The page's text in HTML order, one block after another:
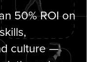
50% ROI on
culture —